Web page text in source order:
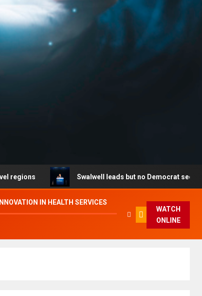
Swalwell leads but no Democrat secures party
INNOVATION IN HEALTH SERVICES
WATCH
ONLINE